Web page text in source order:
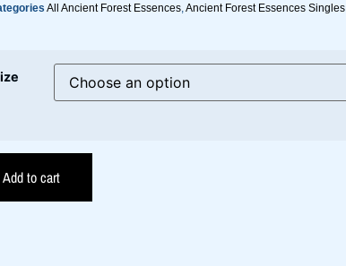
All Ancient Forest Essences, Ancient Forest Essences Singles
Add to cart